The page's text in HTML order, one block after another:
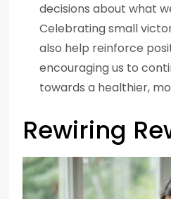
decisions about what
Celebrating small
also help reinforce
encouraging us to
towards a healthier,
Rewiring